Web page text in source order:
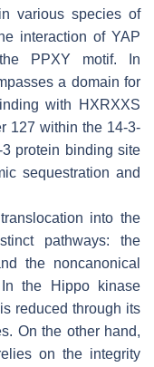
various species of
interaction of YAP
PPXY motif. In
a domain for
with HXRXXS
127 within the 14-3-
protein binding site
sequestration and
into the
pathways: the
the noncanonical
the Hippo kinase
reduced through its
On the other hand,
on the integrity